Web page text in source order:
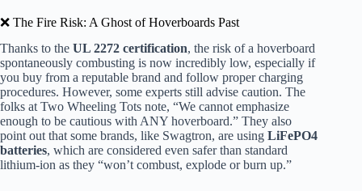
❌ The Fire Risk: A Ghost of Hoverboards Past
Thanks to the UL 2272 certification, the risk of a hoverboard
spontaneously combusting is now incredibly low, especially if
you buy from a reputable brand and follow proper charging
procedures. However, some experts still advise caution. The
folks at Two Wheeling Tots note, “We cannot emphasize
enough to be cautious with ANY hoverboard.” They also
point out that some brands, like Swagtron, are using LiFePO4
batteries, which are considered even safer than standard
lithium-ion as they “won’t combust, explode or burn up.”